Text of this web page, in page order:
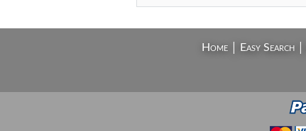
Home| Easy Search|